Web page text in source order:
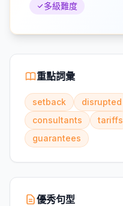
多級難度
重點詞彙
setback disrupted
consultants
tariffs
guarantees
優秀句型